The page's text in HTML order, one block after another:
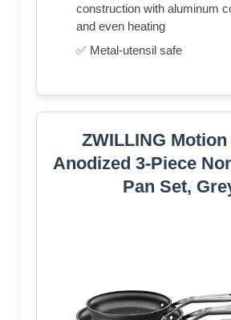
construction with aluminum
and even heating
✅ Metal-utensil safe
ZWILLING
Anodized 3-Piece
Pan Set,